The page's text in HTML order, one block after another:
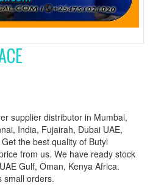
supplier distributor in Mumbai,
India, Fujairah, Dubai UAE,
the best quality of Butyl
from us. We have ready stock
Gulf, Oman, Kenya Africa.
small orders.